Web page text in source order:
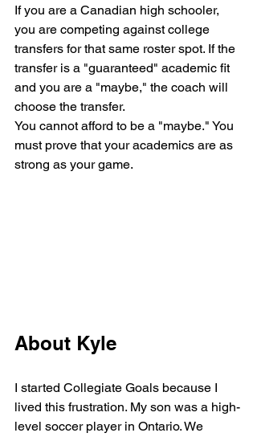
If you are a Canadian high schooler,
you are competing against college
transfers for that same roster spot. If the
transfer is a "guaranteed" academic fit
and you are a "maybe," the coach will
choose the transfer.
You cannot afford to be a "maybe." You
must prove that your academics are as
strong as your game.
About Kyle
I started Collegiate Goals because I
lived this frustration. My son was a high-
level soccer player in Ontario. We